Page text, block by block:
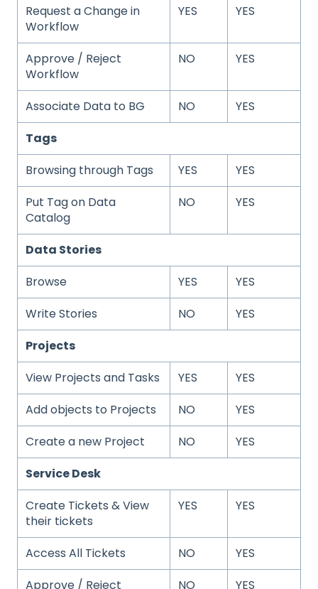
Request a Change in
Workflow
YES YES
Approve / Reject
Workflow
NO YES
Associate Data to BG NO
YES
Tags
Browsing through Tags
YES
YES
Put Tag on Data
Catalog
NO YES
Data Stories
Browse
YES
YES
Write Stories
NO
YES
Projects
View Projects and Tasks
YES
YES
Add objects to Projects
NO
YES
Create a new Project
NO
YES
Service Desk
Create Tickets & View
their tickets
YES YES
Access All Tickets NO
YES
Approve / Reject
NO
YES